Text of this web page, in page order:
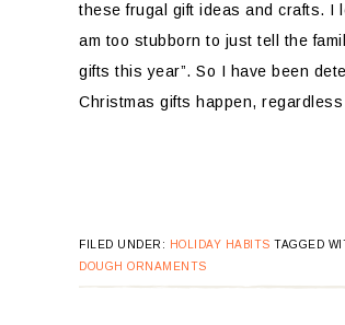
these frugal gift ideas and crafts. I
am too stubborn to just tell the
gifts this year”. So I have been
Christmas gifts happen,
FILED UNDER: HOLIDAY HABITS TAGGED
DOUGH ORNAMENTS